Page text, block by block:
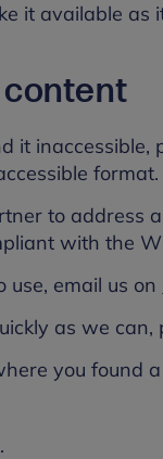
it available as
content
it
format.
to address
with the
email us on
as we can,
you found